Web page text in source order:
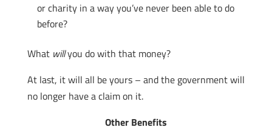
or charity in a way you’ve never been able to do
before?
What willyou do with that money?
At last, it will all be yours – and the government will
no longer have a claim on it.
Other Benefits